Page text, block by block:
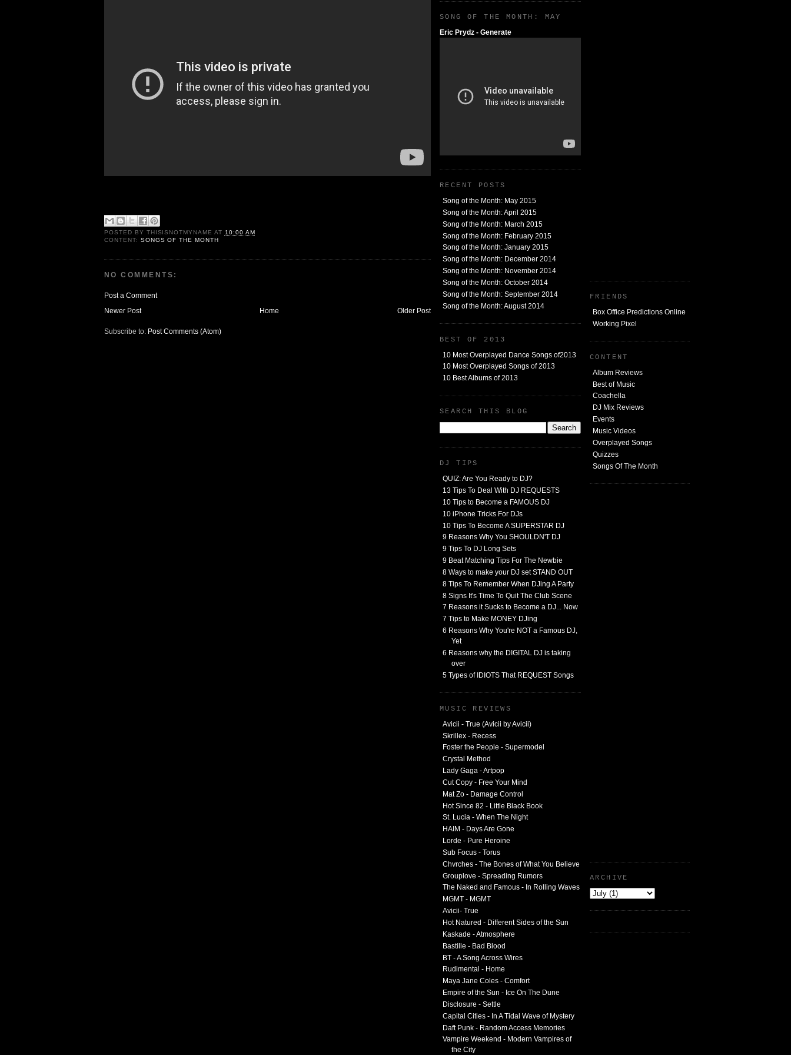
FRIENDS
Box Office Predictions Online
Working Pixel
CONTENT
Album Reviews
Best of Music
Coachella
DJ Mix Reviews
Events
Music Videos
Overplayed Songs
Quizzes
Songs Of The Month
ARCHIVE
POSTED BY THISISNOTMYNAME AT 10:00 AM
CONTENT: SONGS OF THE MONTH
NO COMMENTS:
Post a Comment
Newer Post
Older Post
Home
Subscribe to: Post Comments (Atom)
SONG OF THE MONTH: MAY
Eric Prydz - Generate
RECENT POSTS
Song of the Month: May 2015
Song of the Month: April 2015
Song of the Month: March 2015
Song of the Month: February 2015
Song of the Month: January 2015
Song of the Month: December 2014
Song of the Month: November 2014
Song of the Month: October 2014
Song of the Month: September 2014
Song of the Month: August 2014
BEST OF 2013
10 Most Overplayed Dance Songs of2013
10 Most Overplayed Songs of 2013
10 Best Albums of 2013
SEARCH THIS BLOG
DJ TIPS
QUIZ: Are You Ready to DJ?
13 Tips To Deal With DJ REQUESTS
10 Tips to Become a FAMOUS DJ
10 iPhone Tricks For DJs
10 Tips To Become A SUPERSTAR DJ
9 Reasons Why You SHOULDN'T DJ
9 Tips To DJ Long Sets
9 Beat Matching Tips For The Newbie
8 Ways to make your DJ set STAND OUT
8 Tips To Remember When DJing A Party
8 Signs It's Time To Quit The Club Scene
7 Reasons it Sucks to Become a DJ... Now
7 Tips to Make MONEY DJing
6 Reasons Why You're NOT a Famous DJ,
Yet
6 Reasons why the DIGITAL DJ is taking
over
5 Types of IDIOTS That REQUEST Songs
MUSIC REVIEWS
Avicii - True (Avicii by Avicii)
Skrillex - Recess
Foster the People - Supermodel
Crystal Method
Lady Gaga - Artpop
Cut Copy - Free Your Mind
Mat Zo - Damage Control
Hot Since 82 - Little Black Book
St. Lucia - When The Night
HAIM - Days Are Gone
Lorde - Pure Heroine
Sub Focus - Torus
Chvrches - The Bones of What You Believe
Grouplove - Spreading Rumors
The Naked and Famous - In Rolling Waves
MGMT - MGMT
Avicii- True
Hot Natured - Different Sides of the Sun
Kaskade - Atmosphere
Bastille - Bad Blood
BT - A Song Across Wires
Rudimental - Home
Maya Jane Coles - Comfort
Empire of the Sun - Ice On The Dune
Disclosure - Settle
Capital Cities - In A Tidal Wave of Mystery
Daft Punk - Random Access Memories
Vampire Weekend - Modern Vampires of
the City